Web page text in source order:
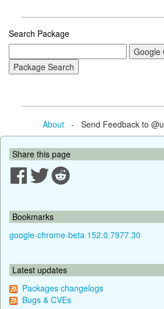
Search Package
About- Send Feedback to
Share this page
Bookmarks
google-chrome-beta 152.0.7977.30
Latest updates
Packages changelogs
Bugs & CVEs